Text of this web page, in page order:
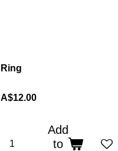
Ring
A$12.00
Add
to